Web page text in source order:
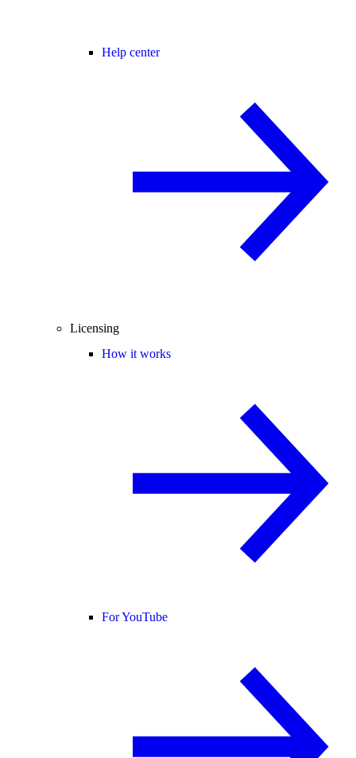
Help center
Licensing
How it works
For YouTube